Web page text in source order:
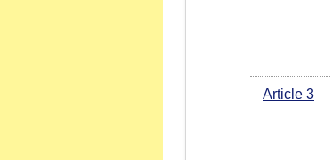
Article 3